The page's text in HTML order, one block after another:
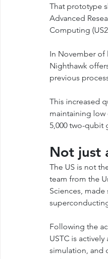
That prototype
Advanced
Computing
In November of
Nighthawk
previous
This increased
maintaining
5,000 two-qubit
Not just
The US is not
team from the
Sciences,
Following the
USTC is
simulation, and